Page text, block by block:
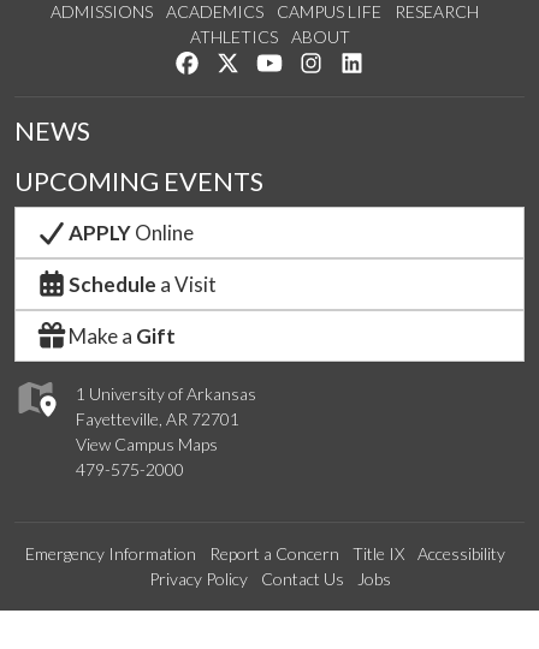
ADMISSIONS ACADEMICS CAMPUS LIFE
RESEARCH
ATHLETICS
ABOUT
Like us on Facebook
Follow us on Twitter
Watch us on YouTube
See us on Instagram
1 University of Arkansas
Fayetteville, AR 72701
View Campus Maps
479-575-2000
NEWS
UPCOMING EVENTS
APPLYOnline
Schedule a Visit
Make a Gift
Emergency Information Report a Concern Title IX
Accessibility
Privacy Policy
Contact Us Jobs